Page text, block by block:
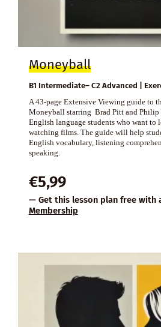
Moneyball
B1 Intermediate– C2 Advanced |
A 43-page Extensive Viewing guide to
Moneyball starring Brad Pitt and Philip
English language students who want to
watching films. The guide will help
English vocabulary, listening
speaking.
€5,99
— Get this lesson plan free with
Membership